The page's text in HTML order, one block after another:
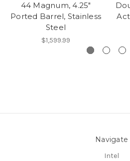
44 Magnum, 4.25"
Ported Barrel, Stainless
Steel
$1,599.99
Navigate
Intel